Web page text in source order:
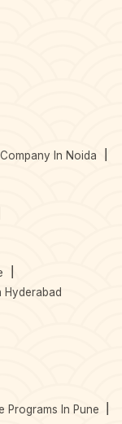
In Noida
Hyderabad
Programs In Pune